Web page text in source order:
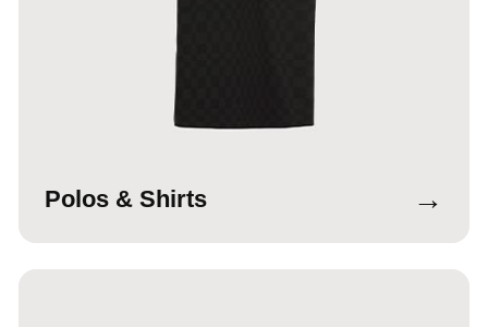
Polos & Shirts →